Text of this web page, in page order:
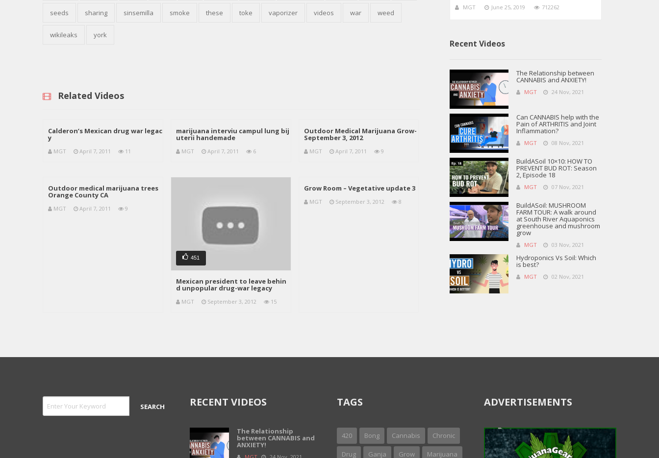
seeds sharing sinsemilla smoke these toke vaporizer videos war weed
wikileaks york
Related Videos
Calderon’s Mexican drug war legac
y
MGT April 7, 2011 11
marijuana interviu campul lung bij
uterii handemade
MGT April 7, 2011 6
Outdoor Medical Marijuana Grow-
September 3, 2012
MGT April 7, 2011 9
Outdoor medical marijuana trees
Orange County CA
MGT April 7, 2011 9
451
Mexican president to leave behin
d unpopular drug-war legacy
MGT September 3, 2012 15
Grow Room – Vegetative update 3
MGT September 3, 2012 8
MGT June 25, 2019 712262
Recent Videos
The Relationship between
CANNABIS and ANXIETY!
MGT 24 Nov, 2021
Can CANNABIS help with the
Pain of ARTHRITIS and Joint
Inflammation?
MGT 08 Nov, 2021
BuildASoil 10×10: HOW TO
PREVENT BUD ROT: Season
2, Episode 18
MGT 07 Nov, 2021
BuildASoil: MUSHROOM
FARM TOUR: A walk around
at South River Aquaponics
greenhouse and mushroom
grow
MGT 03 Nov, 2021
Hydroponics Vs Soil: Which
is best?
MGT 02 Nov, 2021
RECENT VIDEOS
The Relationship
between CANNABIS and
ANXIETY!
TAGS
420 Bong Cannabis Chronic
Drug Ganja Grow Marijuana
ADVERTISEMENTS